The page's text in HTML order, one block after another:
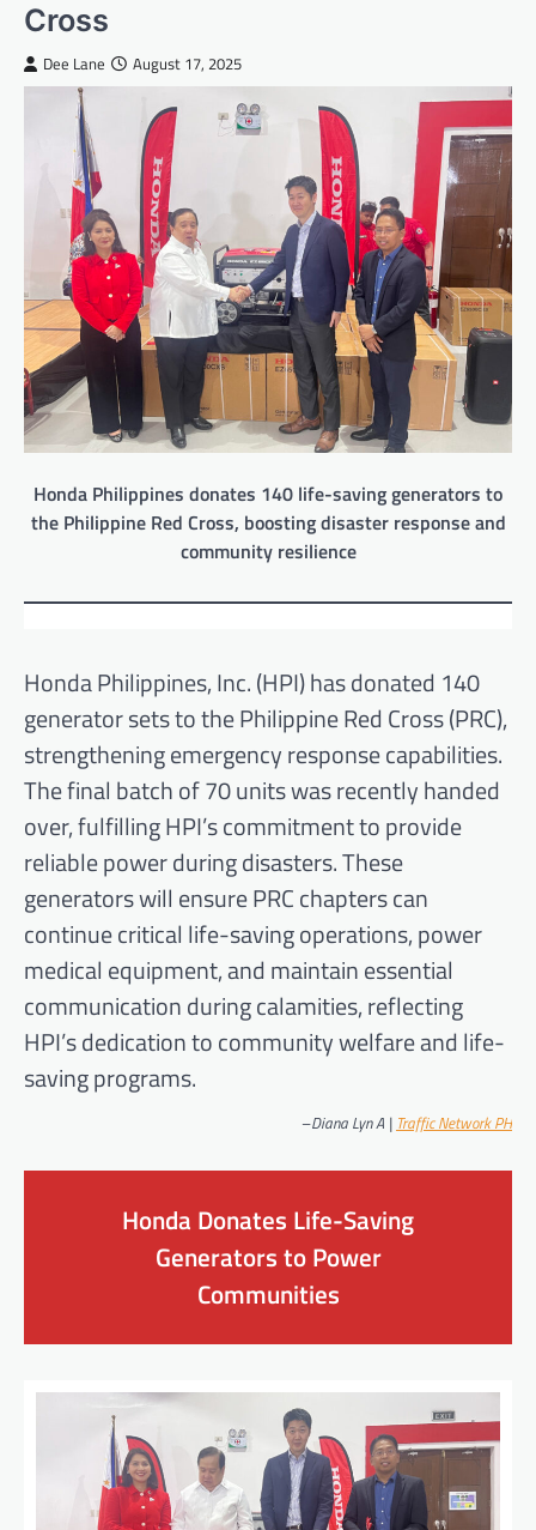
Cross
Dee Lane August 17, 2025
Honda Philippines donates 140 life-saving generators to
the Philippine Red Cross, boosting disaster response and
community resilience
Honda Philippines, Inc. (HPI) has donated 140
generator sets to the Philippine Red Cross (PRC),
strengthening emergency response capabilities.
The final batch of 70 units was recently handed
over, fulfilling HPI’s commitment to provide
reliable power during disasters. These
generators will ensure PRC chapters can
continue critical life-saving operations, power
medical equipment, and maintain essential
communication during calamities, reflecting
HPI’s dedication to community welfare and life-
saving programs.
–Diana Lyn A | Traffic Network PH
Honda Donates Life-Saving
Generators to Power
Communities